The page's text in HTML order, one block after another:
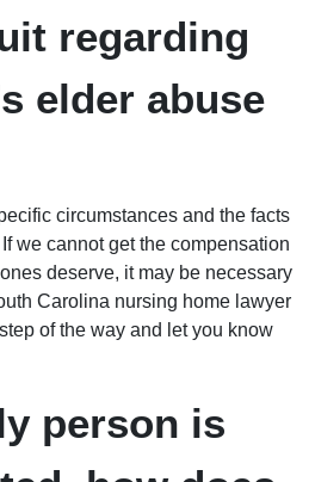
regarding
elder abuse
circumstances and the facts
we cannot get the compensation
deserve, it may be necessary
Carolina nursing home lawyer
of the way and let you know
person is